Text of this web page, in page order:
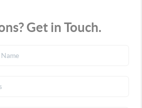
Get in Touch.